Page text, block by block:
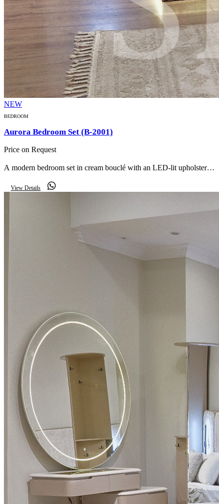
NEW
BEDROOM
Aurora Bedroom Set (B-2001)
Price on Request
A modern bedroom set in cream bouclé with an LED-lit upholstered
bench and mirror.
View Details